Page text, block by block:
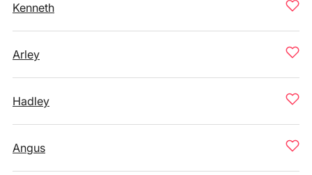
Kenneth
Arley
Hadley
Angus